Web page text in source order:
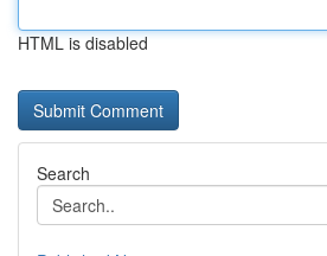
HTML is disabled
Search